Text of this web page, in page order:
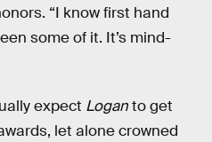
“I know first hand
some of it. It’s mind-
expect Loganto get
let alone crowned